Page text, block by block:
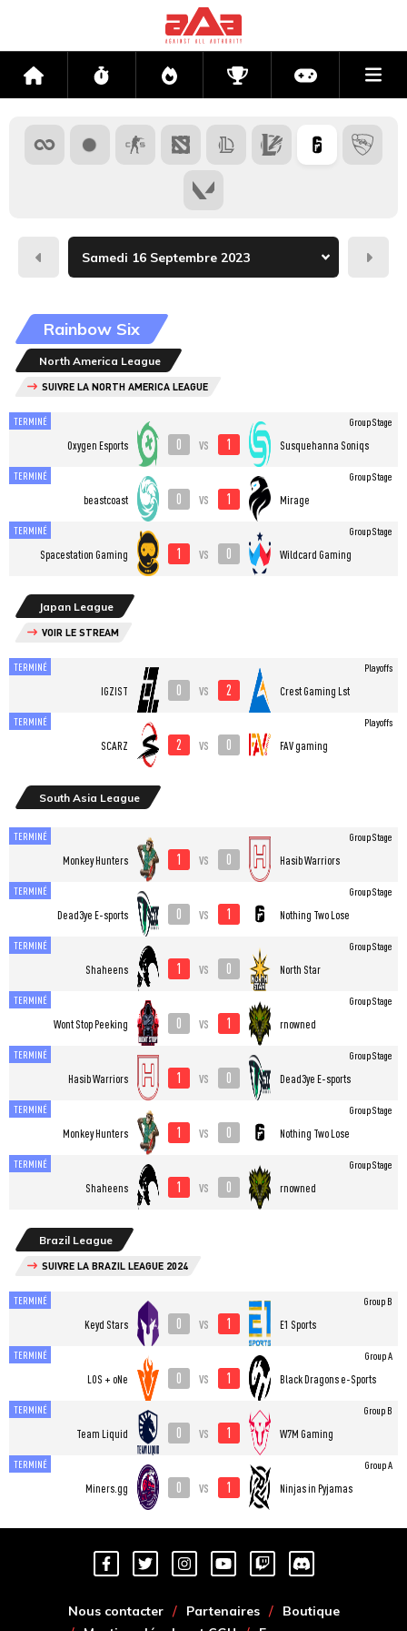
Accueil Flux Directs CompétitionsActu jeux
Hier
Rainbow Six
North America League
SUIVRE LA NORTH AMERICA LEAGUE
TERMINÉ
Oxygen Esports 0 vs 1 Susquehanna Soniqs
Group Stage
TERMINÉ
beastcoast 0 vs 1 Mirage
Group Stage
TERMINÉ
Spacestation Gaming 1 vs 0 Wildcard Gaming
Group Stage
Japan League
VOIR LE STREAM
TERMINÉ
IGZIST 0 vs 2 Crest Gaming Lst
Playoffs
TERMINÉ
SCARZ 2 vs 0 FAV gaming
Playoffs
South Asia League
TERMINÉ
Monkey Hunters 1 vs 0 Hasib Warriors
Group Stage
TERMINÉ
Dead3ye E-sports 0 vs 1 Nothing Two Lose
Group Stage
TERMINÉ
Shaheens 1 vs 0 North Star
Group Stage
TERMINÉ
Wont Stop Peeking 0 vs 1 rnowned
Group Stage
TERMINÉ
Hasib Warriors 1 vs 0 Dead3ye E-sports
Group Stage
TERMINÉ
Monkey Hunters 1 vs 0 Nothing Two Lose
Group Stage
TERMINÉ
Shaheens 1 vs 0 rnowned
Group Stage
Brazil League
SUIVRE LA BRAZIL LEAGUE 2024
TERMINÉ
Keyd Stars 0 vs 1 E1 Sports
Group B
TERMINÉ
LOS + oNe 0 vs 1 Black Dragons e-Sports
Group A
TERMINÉ
Team Liquid 0 vs 1 W7M Gaming
Group B
TERMINÉ
Miners.gg 0 vs 1 Ninjas in Pyjamas
Group A
Nous contacter Partenaires
Boutique